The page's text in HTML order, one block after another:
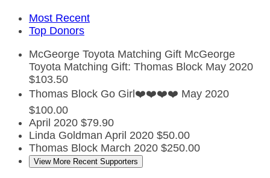
Most Recent
Top Donors
McGeorge Toyota Matching Gift McGeorge
Toyota Matching Gift: Thomas Block May 2020
$103.50
Thomas Block Go Girl❤️❤️❤️❤️ May 2020
$100.00
April 2020 $79.90
Linda Goldman April 2020 $50.00
Thomas Block March 2020 $250.00
View More Recent Supporters